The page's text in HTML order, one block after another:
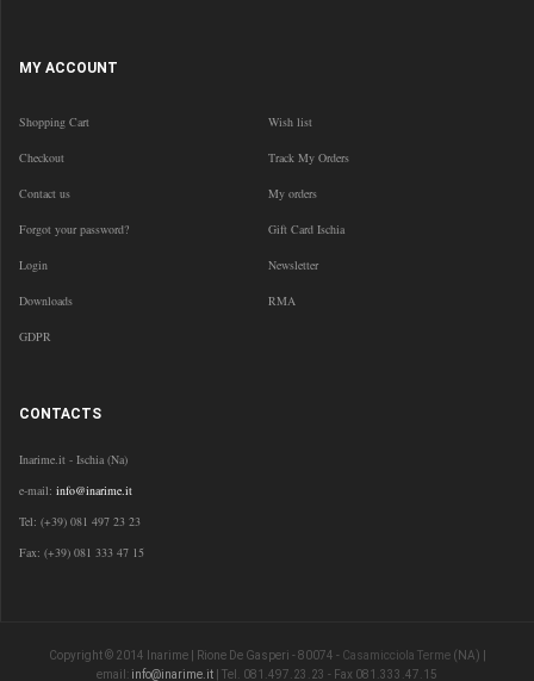
MY ACCOUNT
Shopping Cart Wish list
Checkout Track My Orders
Contact us My orders
Forgot your password? Gift Card Ischia
Login Newsletter
Downloads RMA
GDPR
CONTACTS
Inarime.it - Ischia (Na)
e-mail: info@inarime.it
Tel: (+39) 081 497 23 23
Fax: (+39) 081 333 47 15
Copyright © 2014 Inarime | Rione De Gasperi - 80074 - Casamicciola Terme(NA) |
email: info@inarime.it | Tel. 081.497.23.23 - Fax 081.333.47.15